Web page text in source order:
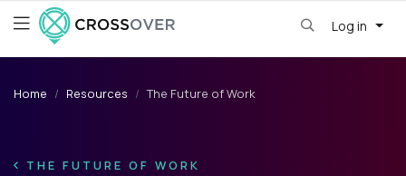
Log in
Home Resources The Future of Work
THE FUTURE OF WORK